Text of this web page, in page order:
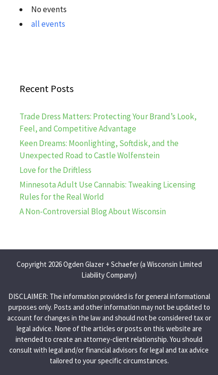
No events
all events
Recent Posts
Trade Dress Matters: Protecting Your Brand’s Look,
Feel, and Competitive Advantage
Keen Dreams: Moonlighting, Softdisk, and the
Unexpected Road to Castle Wolfenstein
Love for the Driftless
Minnesota Adult Use Cannabis: Tweaking Licensing
Rules for the Real World
A Non-Controversial Blog About Wisconsin
Copyright 2026 Ogden Glazer + Schaefer (a Wisconsin Limited
Liability Company)
DISCLAIMER: The information provided is for general informational
purposes only. Posts and other information may not be updated to
account for changes in the law and should not be considered tax or
legal advice. None of the articles or posts on this website are
intended to create an attorney-client relationship. You should
consult with legal and/or financial advisors for legal and tax advice
tailored to your specific circumstances.